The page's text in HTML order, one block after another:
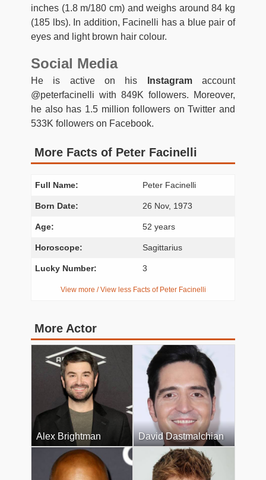
inches (1.8 m/180 cm) and weighs around 84 kg
(185 lbs). In addition, Facinelli has a blue pair of
eyes and light brown hair colour.
Social Media
He is active on his Instagramaccount
@peterfacinelli with 849K followers. Moreover,
he also has 1.5 million followers on Twitter and
533K followers on Facebook.
More Facts of Peter Facinelli
Full Name: Peter Facinelli
Born Date: 26 Nov, 1973
Age: 52 years
Horoscope: Sagittarius
Lucky Number: 3
View more / View less Facts of Peter Facinelli
More Actor
Alex Brightman David Dastmalchian